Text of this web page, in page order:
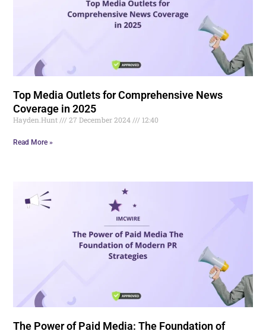
Top Media Outlets for Comprehensive News
Coverage in 2025
Hayden.Hunt 27 December 2024 12:40
Read More »
The Power of Paid Media: The Foundation of